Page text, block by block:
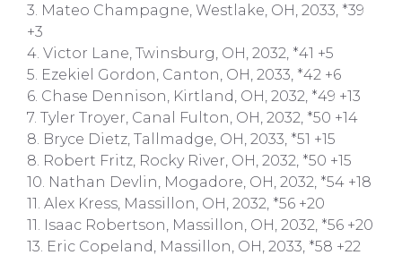
3. Mateo Champagne, Westlake, OH, 2033, *39
+3
4. Victor Lane, Twinsburg, OH, 2032, *41 +5
5. Ezekiel Gordon, Canton, OH, 2033, *42 +6
6. Chase Dennison, Kirtland, OH, 2032, *49 +13
7. Tyler Troyer, Canal Fulton, OH, 2032, *50 +14
8. Bryce Dietz, Tallmadge, OH, 2033, *51 +15
8. Robert Fritz, Rocky River, OH, 2032, *50 +15
10. Nathan Devlin, Mogadore, OH, 2032, *54 +18
11. Alex Kress, Massillon, OH, 2032, *56 +20
11. Isaac Robertson, Massillon, OH, 2032, *56 +20
13. Eric Copeland, Massillon, OH, 2033, *58 +22